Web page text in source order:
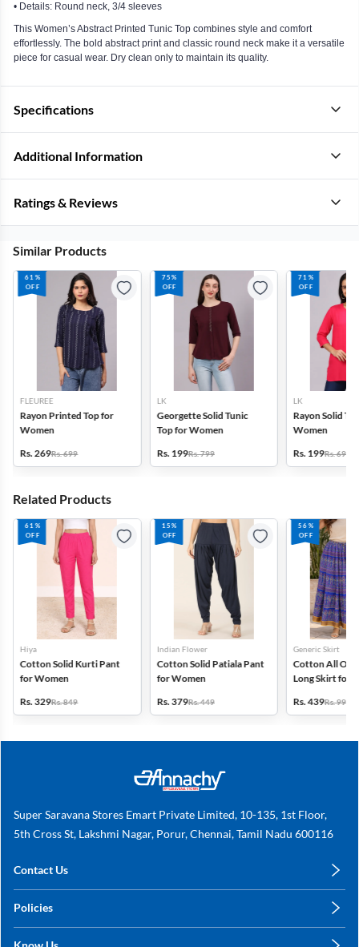
• Details: Round neck, 3/4 sleeves
This Women’s Abstract Printed Tunic Top combines style and comfort
effortlessly. The bold abstract print and classic round neck make it a versatile
piece for casual wear. Dry clean only to maintain its quality.
Specifications
Additional Information
Ratings & Reviews
Similar Products
61%
OFF
FLEUREE
Rayon Printed Top for
Women
Rs. 269Rs. 699
75%
OFF
LK
Georgette Solid Tunic
Top for Women
Rs. 199Rs. 799
71%
OFF
LK
Rayon Solid
Women
Rs. 199Rs. 699
Related Products
61%
OFF
Hiya
Cotton Solid Kurti Pant
for Women
Rs. 329Rs. 849
15%
OFF
Indian Flower
Cotton Solid Patiala Pant
for Women
Rs. 379Rs. 449
56%
OFF
Generic Skirt
Cotton All
Long Skirt for
Rs. 439Rs. 999
Super Saravana Stores Emart Private Limited, 10-135, 1st Floor,
5th Cross St, Lakshmi Nagar, Porur, Chennai, Tamil Nadu 600116
Contact Us
+91 78249 78249
Policies